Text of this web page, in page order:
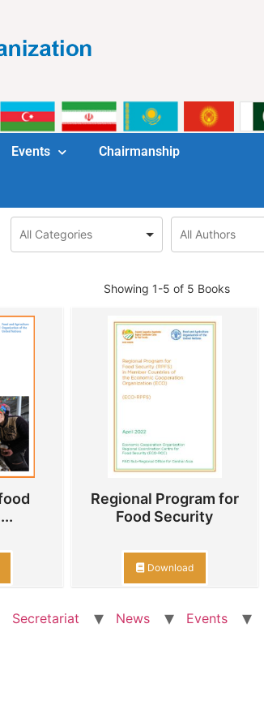
Events Chairmanship
Showing 1-5 of 5 Books
Regional Program for
Food Security
Download
Secretariat News Events